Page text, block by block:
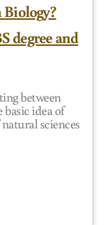
degree and
between
idea of
sciences